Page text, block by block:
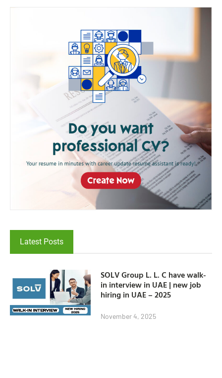
Latest Posts
SOLV Group L. L. C have walk-
in interview in UAE | new job
hiring in UAE – 2025
November 4, 2025